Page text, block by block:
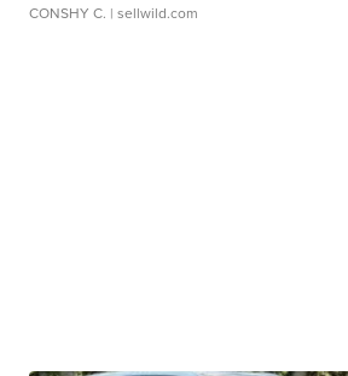
CONSHY C. | sellwild.com